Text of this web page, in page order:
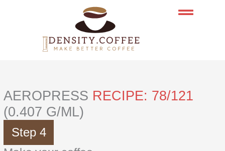
AEROPRESS RECIPE: 78/121
(0.407 G/ML)
Step 4